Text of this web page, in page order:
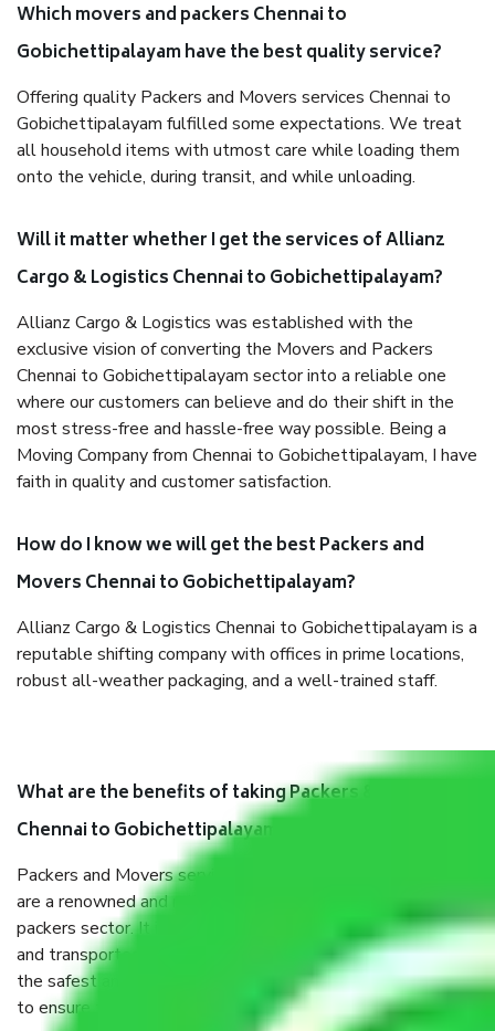
Which movers and packers Chennai to
Gobichettipalayam have the best quality service?
Offering quality Packers and Movers services Chennai to
Gobichettipalayam fulfilled some expectations. We treat
all household items with utmost care while loading them
onto the vehicle, during transit, and while unloading.
Will it matter whether I get the services of Allianz
Cargo & Logistics Chennai to Gobichettipalayam?
Allianz Cargo & Logistics was established with the
exclusive vision of converting the Movers and Packers
Chennai to Gobichettipalayam sector into a reliable one
where our customers can believe and do their shift in the
most stress-free and hassle-free way possible. Being a
Moving Company from Chennai to Gobichettipalayam, I have
faith in quality and customer satisfaction.
How do I know we will get the best Packers and
Movers Chennai to Gobichettipalayam?
Allianz Cargo & Logistics Chennai to Gobichettipalayam is a
reputable shifting company with offices in prime locations,
robust all-weather packaging, and a well-trained staff.
What are the benefits of taking Packers & Movers
Chennai to Gobichettipalayam?
Packers and Movers services Chennai to Gobichettipalayam
are a renowned and reliable business in the movers and
packers sector. It is packed, unpacked, loaded, unloaded,
and transported by goods by highly trained staff. We use
the safest and most secure packaging items’ and containers
to ensure the safety of the products.